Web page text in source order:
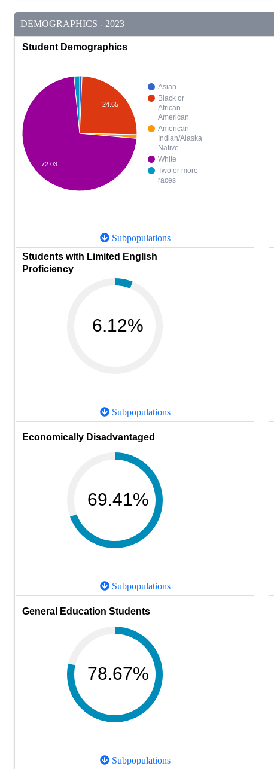
DEMOGRAPHICS - 2023
Student Demographics
Asian
Black or
African
American
American
Indian/Alaska
Native
White
Two or more
races
24.65
72.03
Subpopulations
Students with Limited English
Proficiency
6.12%
Subpopulations
Economically Disadvantaged
69.41%
Subpopulations
General Education Students
78.67%
Subpopulations